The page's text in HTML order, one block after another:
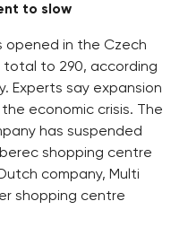
to slow
opened in the Czech
total to 290, according
Experts say expansion
economic crisis. The
has suspended
shopping centre
company, Multi
shopping centre